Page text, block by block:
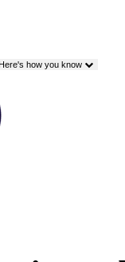
Here's how you know